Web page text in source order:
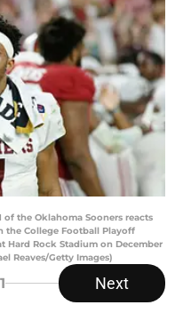
of the Oklahoma Sooners reacts
the College Football Playoff
Hard Rock Stadium on December
Reaves/Getty Images)
Next